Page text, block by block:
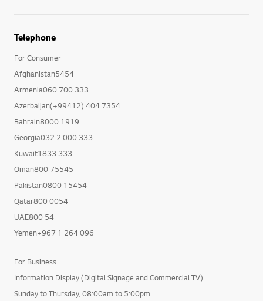
Telephone
For Consumer
Afghanistan5454
Armenia060 700 333
Azerbaijan(+99412) 404 7354
Bahrain8000 1919
Georgia032 2 000 333
Kuwait1833 333
Oman800 75545
Pakistan0800 15454
Qatar800 0054
UAE800 54
Yemen+967 1 264 096
For Business
Information Display (Digital Signage and Commercial TV)
Sunday to Thursday, 08:00am to 5:00pm